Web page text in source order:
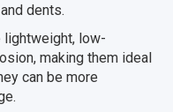
dents.
lightweight, low-
making them ideal
can be more